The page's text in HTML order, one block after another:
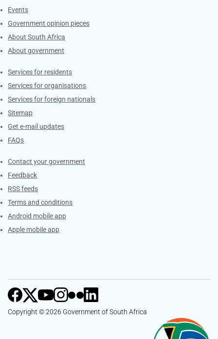
Events
Government opinion pieces
About South Africa
About government
Contacts
Services for residents
Services for organisations
Services for foreign nationals
Sitemap
Get e-mail updates
FAQs
Services
Contact your government
Feedback
RSS feeds
Terms and conditions
Android mobile app
Apple mobile app
Copyright © 2026 Government of South Africa